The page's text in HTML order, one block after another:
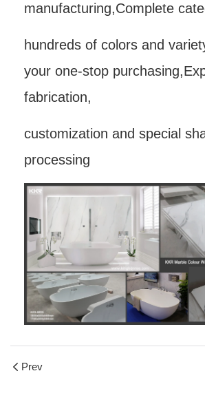
manufacturing,Complete
hundreds of colors and
your one-stop
fabrication,
customization and special
processing
Prev